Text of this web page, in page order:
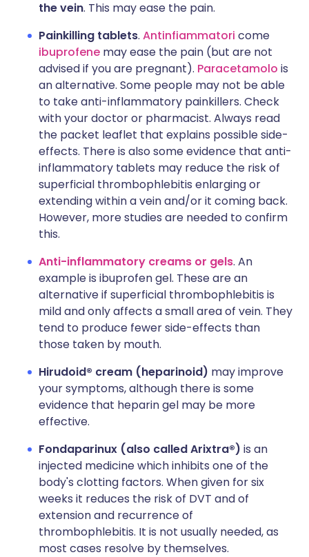
the vein. This may ease the pain.
Painkilling tablets. Antinfiammatori come
ibuprofene may ease the pain (but are not
advised if you are pregnant). Paracetamolo is
an alternative. Some people may not be able
to take anti-inflammatory painkillers. Check
with your doctor or pharmacist. Always read
the packet leaflet that explains possible side-
effects. There is also some evidence that anti-
inflammatory tablets may reduce the risk of
superficial thrombophlebitis enlarging or
extending within a vein and/or it coming back.
However, more studies are needed to confirm
this.
Anti-inflammatory creams or gels. An
example is ibuprofen gel. These are an
alternative if superficial thrombophlebitis is
mild and only affects a small area of vein. They
tend to produce fewer side-effects than
those taken by mouth.
Hirudoid® cream (heparinoid) may improve
your symptoms, although there is some
evidence that heparin gel may be more
effective.
Fondaparinux (also called Arixtra®) is an
injected medicine which inhibits one of the
body's clotting factors. When given for six
weeks it reduces the risk of DVT and of
extension and recurrence of
thrombophlebitis. It is not usually needed, as
most cases resolve by themselves.